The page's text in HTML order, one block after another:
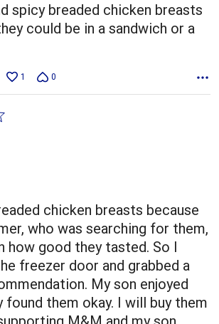
spicy breaded chicken breasts
could be in a sandwich or a
1 0
chicken breasts because
who was searching for them,
how good they tasted. So I
freezer door and grabbed a
My son enjoyed
found them okay. I will buy them